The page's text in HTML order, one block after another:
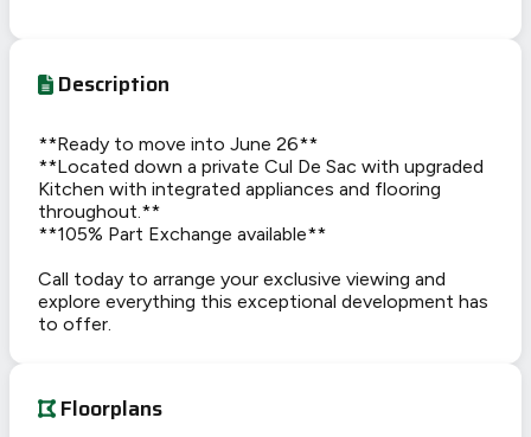
Description
**Ready to move into June 26**
**Located down a private Cul De Sac with upgraded
Kitchen with integrated appliances and flooring
throughout.**
**105% Part Exchange available**
Call today to arrange your exclusive viewing and
explore everything this exceptional development has
to offer.
Floorplans